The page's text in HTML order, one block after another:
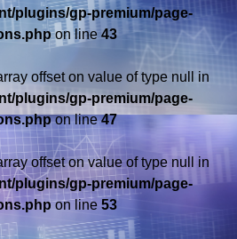
plugins/gp-premium/page-
on line 43
offset on value of type null in
plugins/gp-premium/page-
on line47
offset on value of type null in
plugins/gp-premium/page-
on line 53